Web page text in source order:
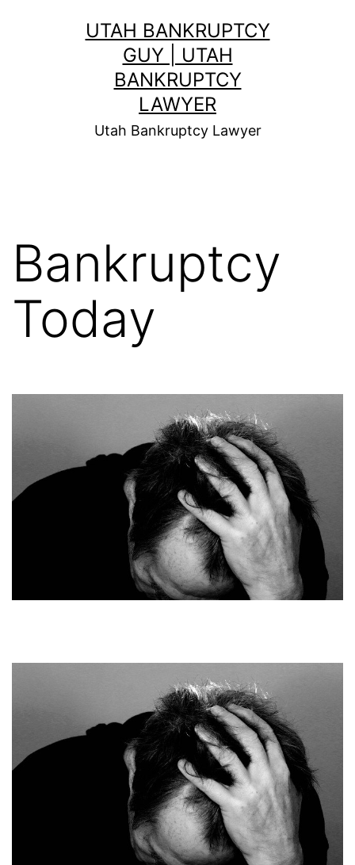
UTAH BANKRUPTCY
GUY | UTAH
BANKRUPTCY
LAWYER
Utah Bankruptcy Lawyer
Bankruptcy
Today